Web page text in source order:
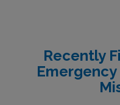
Recently